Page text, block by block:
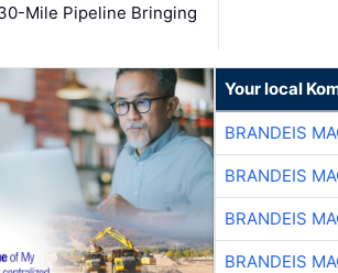
Mile Pipeline Bringing
Your local
BRANDEIS
BRANDEIS
BRANDEIS
BRANDEIS